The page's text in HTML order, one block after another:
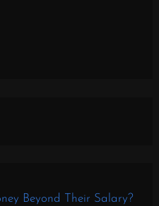
Beyond Their Salary?